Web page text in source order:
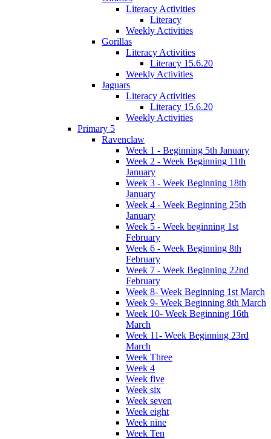
Literacy Activities
Literacy
Weekly Activities
Gorillas
Literacy Activities
Literacy 15.6.20
Weekly Activities
Jaguars
Literacy Activities
Literacy 15.6.20
Weekly Activities
Primary 5
Ravenclaw
Week 1 - Beginning 5th January
Week 2 - Week Beginning 11th
January
Week 3 - Week Beginning 18th
January
Week 4 - Week Beginning 25th
January
Week 5 - Week beginning 1st
February
Week 6 - Week Beginning 8th
February
Week 7 - Week Beginning 22nd
February
Week 8- Week Beginning 1st March
Week 9- Week Beginning 8th March
Week 10- Week Beginning 16th
March
Week 11- Week Beginning 23rd
March
Week Three
Week 4
Week five
Week six
Week seven
Week eight
Week nine
Week Ten